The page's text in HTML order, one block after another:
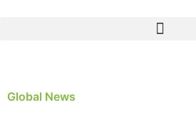
Global News